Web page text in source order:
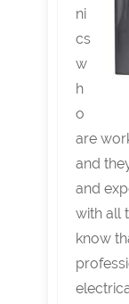
ni
cs
w
h
o
are
and
and
with all
know